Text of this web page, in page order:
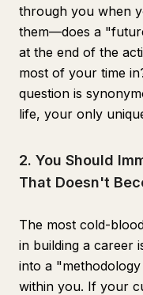
through you when
them—does a
at the end of the
most of your time
question is
life, your only
2. You Should
That Doesn't
The most cold-
in building a career
into a
within you. If your